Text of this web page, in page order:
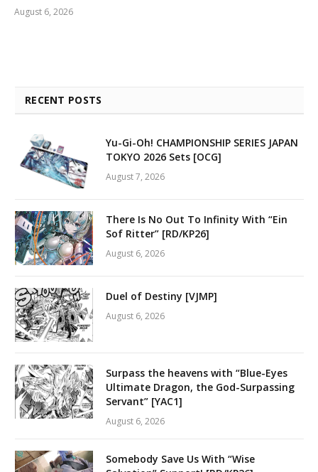
August 6, 2026
RECENT POSTS
Yu-Gi-Oh! CHAMPIONSHIP SERIES JAPAN
TOKYO 2026 Sets [OCG]
August 7, 2026
There Is No Out To Infinity With “Ein
Sof Ritter” [RD/KP26]
August 6, 2026
Duel of Destiny [VJMP]
August 6, 2026
Surpass the heavens with “Blue-Eyes
Ultimate Dragon, the God-Surpassing
Servant” [YAC1]
August 6, 2026
Somebody Save Us With “Wise